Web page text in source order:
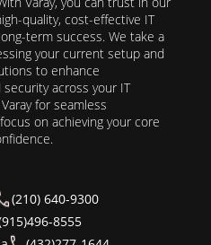
quality, cost-effective IT
term success. We take a
your current setup and
to enhance
across your IT
for seamless
on achieving your core
(210) 640-9300
8555